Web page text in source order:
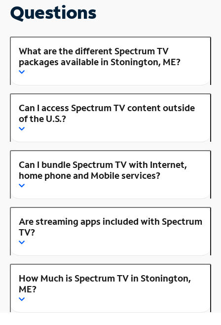
Questions
What are the different Spectrum TV
packages available in Stonington, ME?
Can I access Spectrum TV content outside
of the U.S.?
Can I bundle Spectrum TV with Internet,
home phone and Mobile services?
Are streaming apps included with Spectrum
TV?
How Much is Spectrum TV in Stonington,
ME?